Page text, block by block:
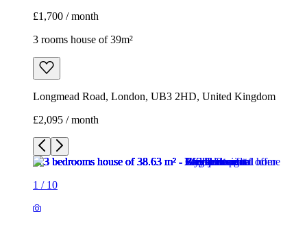
£1,700 / month
3 rooms house of 39m²
Longmead Road, London, UB3 2HD, United Kingdom
£2,095 / month
1 / 10